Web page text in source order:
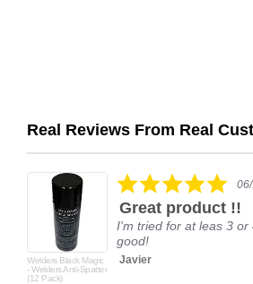
Real Reviews From Real
Reviews
Welders Black Magic
- Welders Anti-Spatter
(12 Pack)
5.0
star
rating
Great product !!
I'm tried for at leas 3 or
good!
Javier